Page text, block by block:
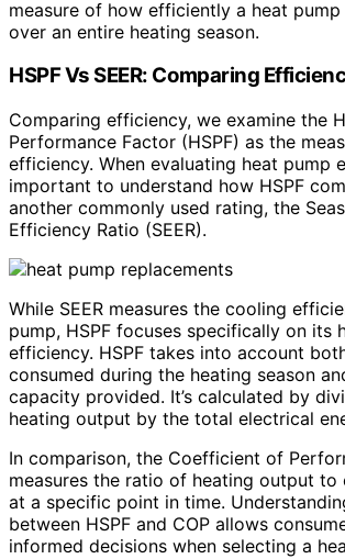
measure of how efficiently a heat
over an entire heating season.
HSPF Vs SEER: Comparing
Comparing efficiency, we examine the
Performance Factor (HSPF) as the
efficiency. When evaluating heat pump
important to understand how HSPF
another commonly used rating, the
Efficiency Ratio (SEER).
While SEER measures the cooling
pump, HSPF focuses specifically on its
efficiency. HSPF takes into account
consumed during the heating season
capacity provided. It’s calculated by
heating output by the total electrical
In comparison, the Coefficient of
measures the ratio of heating output to
at a specific point in time.
between HSPF and COP allows
informed decisions when selecting a